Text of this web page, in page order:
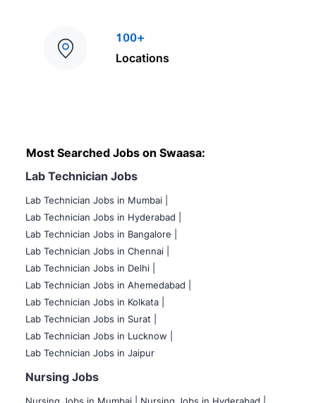
100+
Locations
Most Searched Jobs on Swaasa:
Lab Technician Jobs
Lab Technician Jobs in Mumbai
Lab Technician Jobs in Hyderabad |
Lab Technician Jobs in Bangalore |
Lab Technician Jobs in Chennai |
Lab Technician Jobs in Delhi |
Lab Technician Jobs in Ahemedabad |
Lab Technician Jobs in Kolkata |
Lab Technician Jobs in Surat |
Lab Technician Jobs in Lucknow |
Lab Technician Jobs in Jaipur
Nursing Jobs